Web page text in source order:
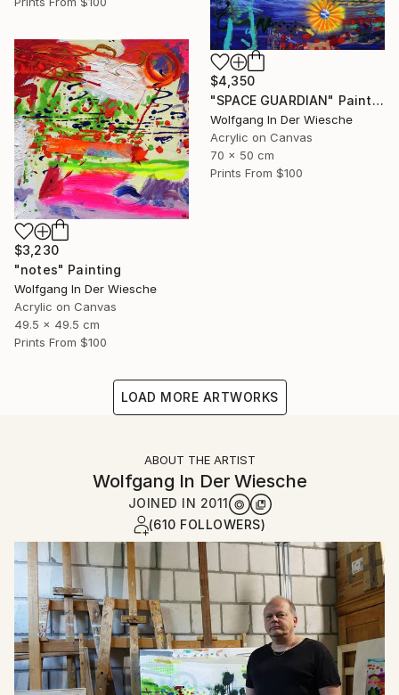
$4,350
"SPACE GUARDIAN" Painting
Wolfgang In Der Wiesche
Acrylic on Canvas
70 x 50 cm
Prints From $100
$3,230
"notes" Painting
Wolfgang In Der Wiesche
Acrylic on Canvas
49.5 x 49.5 cm
Prints From $100
LOAD MORE ARTWORKS
ABOUT THE ARTIST
Wolfgang In Der Wiesche
JOINED IN 2011
(610 FOLLOWERS)